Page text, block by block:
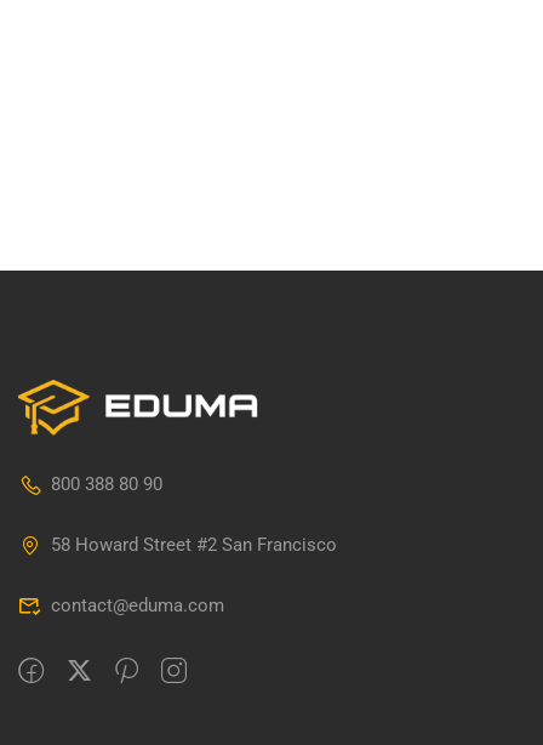
800 388 80 90
58 Howard Street #2 San Francisco
contact@eduma.com